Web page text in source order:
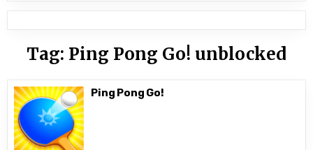
Tag: Ping Pong Go! unblocked
Ping Pong Go!